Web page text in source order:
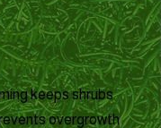
keeps shrubs
overgrowth